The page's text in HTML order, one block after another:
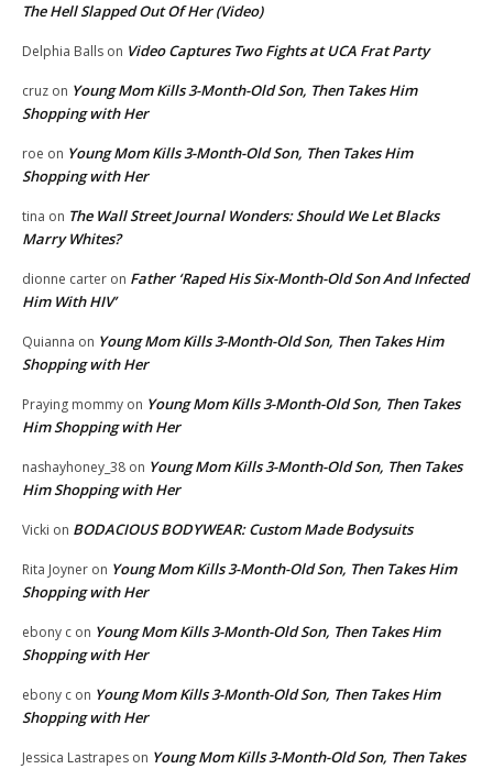
The Hell Slapped Out Of Her (Video)
Delphia Balls on Video Captures Two Fights at UCA Frat Party
cruz on Young Mom Kills 3-Month-Old Son, Then Takes Him
Shopping with Her
roe on Young Mom Kills 3-Month-Old Son, Then Takes Him
Shopping with Her
tina on The Wall Street Journal Wonders: Should We Let Blacks
Marry Whites?
dionne carter on Father ‘Raped His Six-Month-Old Son And Infected
Him With HIV’
Quianna on Young Mom Kills 3-Month-Old Son, Then Takes Him
Shopping with Her
Praying mommy on Young Mom Kills 3-Month-Old Son, Then Takes
Him Shopping with Her
nashayhoney_38 on Young Mom Kills 3-Month-Old Son, Then Takes
Him Shopping with Her
Vicki on BODACIOUS BODYWEAR: Custom Made Bodysuits
Rita Joyner on Young Mom Kills 3-Month-Old Son, Then Takes Him
Shopping with Her
ebony c on Young Mom Kills 3-Month-Old Son, Then Takes Him
Shopping with Her
ebony c on Young Mom Kills 3-Month-Old Son, Then Takes Him
Shopping with Her
Jessica Lastrapes on Young Mom Kills 3-Month-Old Son, Then Takes